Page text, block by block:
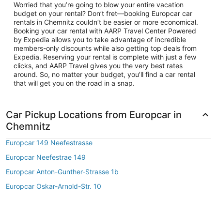
Worried that you’re going to blow your entire vacation
budget on your rental? Don’t fret—booking Europcar car
rentals in Chemnitz couldn’t be easier or more economical.
Booking your car rental with AARP Travel Center Powered
by Expedia allows you to take advantage of incredible
members-only discounts while also getting top deals from
Expedia. Reserving your rental is complete with just a few
clicks, and AARP Travel gives you the very best rates
around. So, no matter your budget, you’ll find a car rental
that will get you on the road in a snap.
Car Pickup Locations from Europcar in
Chemnitz
Europcar 149 Neefestrasse
Europcar Neefestrae 149
Europcar Anton-Gunther-Strasse 1b
Europcar Oskar-Arnold-Str. 10